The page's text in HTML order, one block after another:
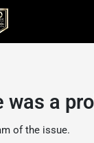
was a
of the issue.